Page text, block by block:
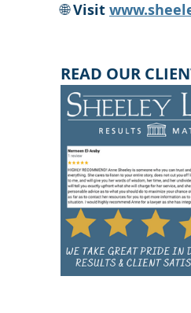
🌐 Visit
READ OUR